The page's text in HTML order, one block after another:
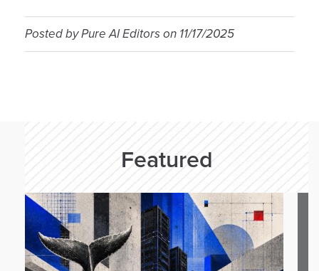
Posted byPure AI Editorson 11/17/2025
Featured